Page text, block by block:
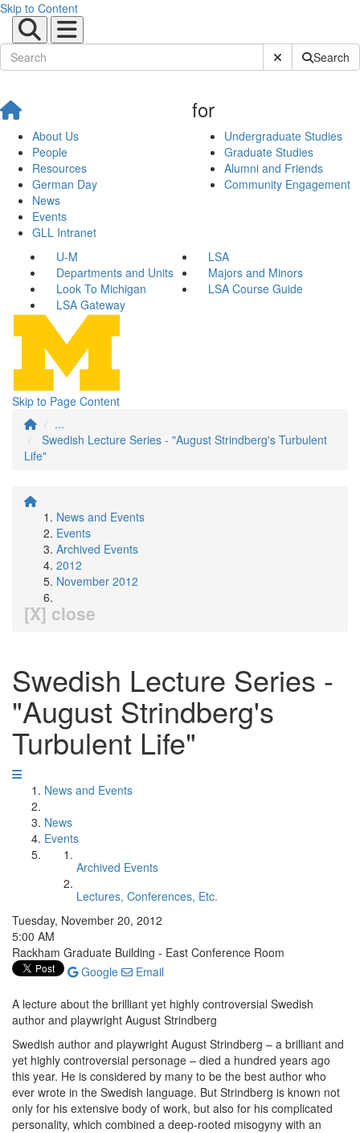
Skip to Content
Submit SiteSearch
About Us
People
Resources
German Day
News
Events
GLL Intranet
for
Undergraduate Studies
Graduate Studies
Alumni and Friends
Community Engagement
U-M
LSA
Departments and Units
Majors and Minors
Look To Michigan
LSA Course Guide
LSA Gateway
Skip to Page Content
...
Swedish Lecture Series - "August Strindberg's Turbulent
Life"
News and Events
Events
Archived Events
2012
November 2012
[X] close
Swedish Lecture Series -
"August Strindberg's
Turbulent Life"
News and Events
News
Events
Archived Events
Lectures, Conferences, Etc.
Tuesday, November 20, 2012
5:00 AM
Rackham Graduate Building - East Conference Room
Google
Email
A lecture about the brilliant yet highly controversial Swedish
author and playwright August Strindberg
Swedish author and playwright August Strindberg – a brilliant and
yet highly controversial personage – died a hundred years ago
this year. He is considered by many to be the best author who
ever wrote in the Swedish language. But Strindberg is known not
only for his extensive body of work, but also for his complicated
personality, which combined a deep-rooted misogyny with an